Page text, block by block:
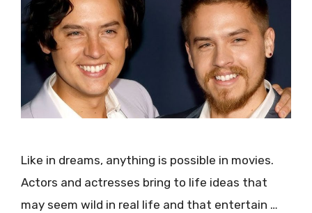
Like in dreams, anything is possible in movies.
Actors and actresses bring to life ideas that
may seem wild in real life and that entertain …